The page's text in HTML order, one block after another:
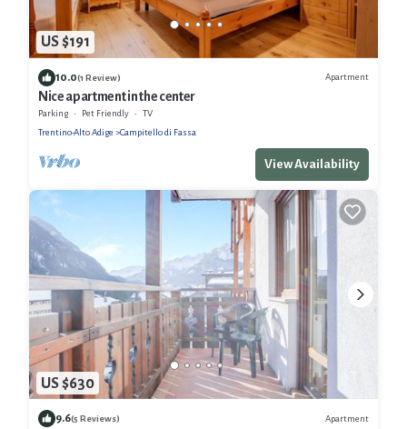
US $191
10.0(1 Review) Apartment
Nice apartment in the center
Parking Pet Friendly
TV
Trentino-Alto Adige
Campitello di Fassa
View Availability
US $630
9.6(5 Reviews) Apartment